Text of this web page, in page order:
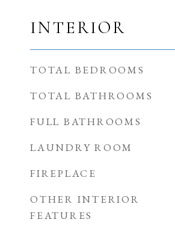
INTERIOR
TOTAL BEDROOMS
TOTAL BATHROOMS
FULL BATHROOMS
LAUNDRY ROOM
FIREPLACE
OTHER INTERIOR
FEATURES